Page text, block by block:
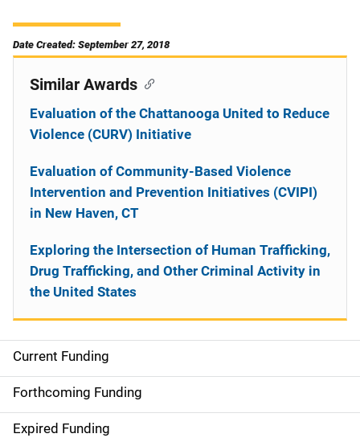
Date Created: September 27, 2018
S
i
d
Current Funding
Forthcoming Funding
Expired Funding
Similar Awards
Evaluation of the Chattanooga United to Reduce
Violence (CURV) Initiative
Evaluation of Community-Based Violence
Intervention and Prevention Initiatives (CVIPI)
in New Haven, CT
Exploring the Intersection of Human Trafficking,
Drug Trafficking, and Other Criminal Activity in
the United States